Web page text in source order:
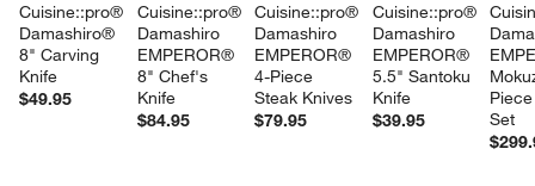
Cuisine::pro®
Damashiro®
8" Carving
Knife
$49.95
Cuisine::pro®
Damashiro
EMPEROR®
8" Chef's
Knife
$84.95
Cuisine::pro®
Damashiro
EMPEROR®
4-Piece
Steak Knives
$79.95
Cuisine::pro®
Damashiro
EMPEROR®
5.5" Santoku
Knife
$39.95
Set